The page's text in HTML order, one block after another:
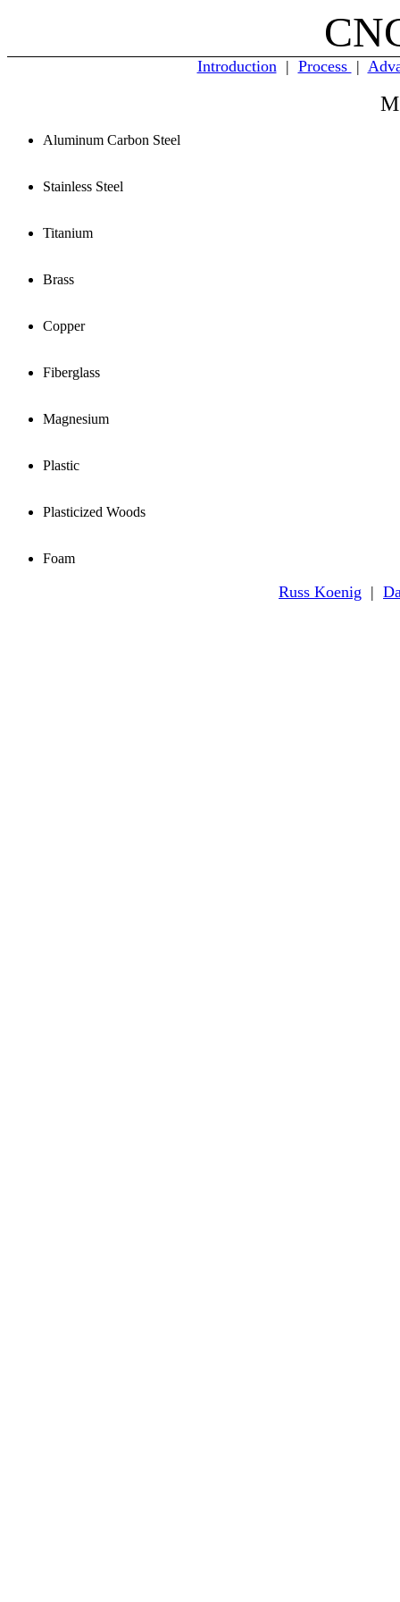
Introduction| Process |
Aluminum Carbon Steel
Stainless Steel
Titanium
Brass
Copper
Fiberglass
Magnesium
Plastic
Plasticized Woods
Foam
Russ Koenig |